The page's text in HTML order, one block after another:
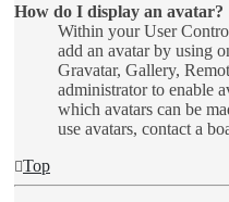
How do I display an avatar?
Within your User
add an avatar by using
Gravatar, Gallery,
administrator to enable
which avatars can be
use avatars, contact a
Top